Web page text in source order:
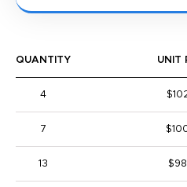
QUANTITY UNIT
4
7
13